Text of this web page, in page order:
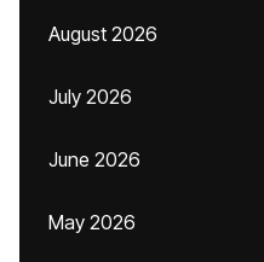
August 2026
July 2026
June 2026
May 2026